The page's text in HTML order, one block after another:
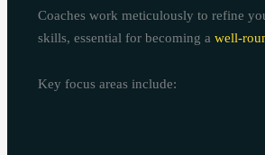
Coaches work meticulously to refine
skills, essential for becoming awell-
Key focus areas include: